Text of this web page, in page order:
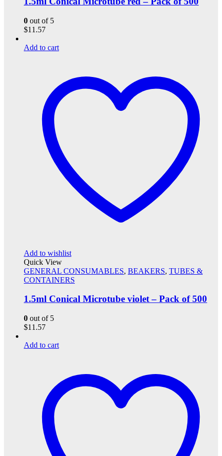
0 out of 5
$11.57
Add to cart
Add to wishlist
Quick View
GENERAL CONSUMABLES, BEAKERS, TUBES &
CONTAINERS
1.5ml Conical Microtube violet – Pack of 500
0 out of 5
$11.57
Add to cart